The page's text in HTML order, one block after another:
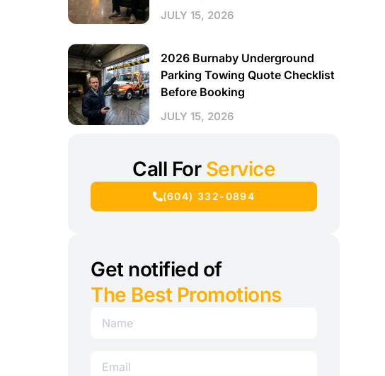
JULY 15, 2026
2026 Burnaby Underground
Parking Towing Quote Checklist
Before Booking
JULY 15, 2026
Call For Service
(604) 332-0894
Get notified of
The Best Promotions